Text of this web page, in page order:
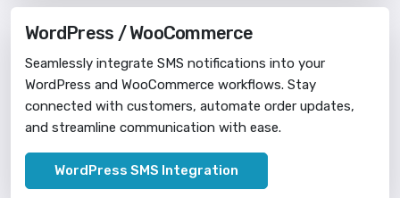
WordPress / WooCommerce
Seamlessly integrate SMS notifications into your
WordPress and WooCommerce workflows. Stay
connected with customers, automate order updates,
and streamline communication with ease.
WordPress SMS Integration